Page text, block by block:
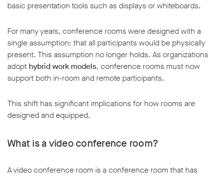
basic presentation tools such as displays or whiteboards.
For many years, conference rooms were designed with a
single assumption: that all participants would be physically
present. This assumption no longer holds. As organizations
adopt hybrid work models, conference rooms must now
support both in-room and remote participants.
This shift has significant implications for how rooms are
designed and equipped.
What is a video conference room?
A video conference room is a conference room that has